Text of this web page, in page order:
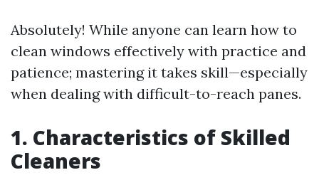
Absolutely! While anyone can learn how to
clean windows effectively with practice and
patience; mastering it takes skill—especially
when dealing with difficult-to-reach panes.
1. Characteristics of Skilled
Cleaners